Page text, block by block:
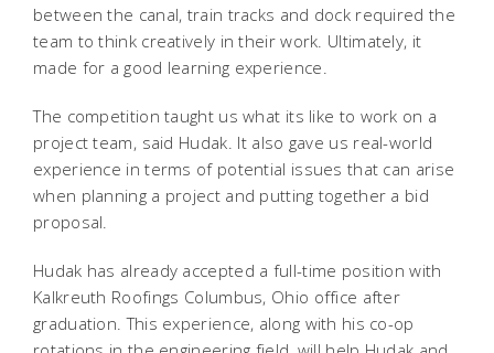
between the canal, train tracks and dock required the
team to think creatively in their work. Ultimately, it
made for a good learning experience.
The competition taught us what its like to work on a
project team, said Hudak. It also gave us real-world
experience in terms of potential issues that can arise
when planning a project and putting together a bid
proposal.
Hudak has already accepted a full-time position with
Kalkreuth Roofings Columbus, Ohio office after
graduation. This experience, along with his co-op